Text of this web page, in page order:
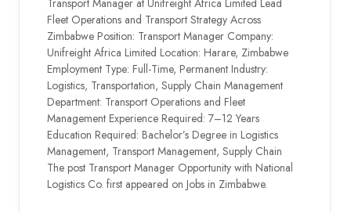
Fleet Operations and Transport Strategy Across
Zimbabwe Position: Transport Manager Company:
Unifreight Africa Limited Location: Harare, Zimbabwe
Employment Type: Full-Time, Permanent Industry:
Logistics, Transportation, Supply Chain Management
Department: Transport Operations and Fleet
Management Experience Required: 7–12 Years
Education Required: Bachelor’s Degree in Logistics
Management, Transport Management, Supply Chain
The post Transport Manager Opportunity with National
Logistics Co. first appeared on Jobs in Zimbabwe.